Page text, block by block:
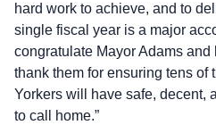
hard work to achieve, and to
single fiscal year is a major
congratulate Mayor Adams
thank them for ensuring tens of
Yorkers will have safe, decent,
to call home.”